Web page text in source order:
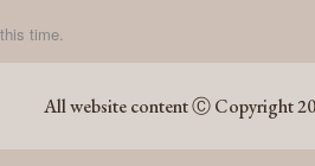
time.
All website content Ⓒ Copyright